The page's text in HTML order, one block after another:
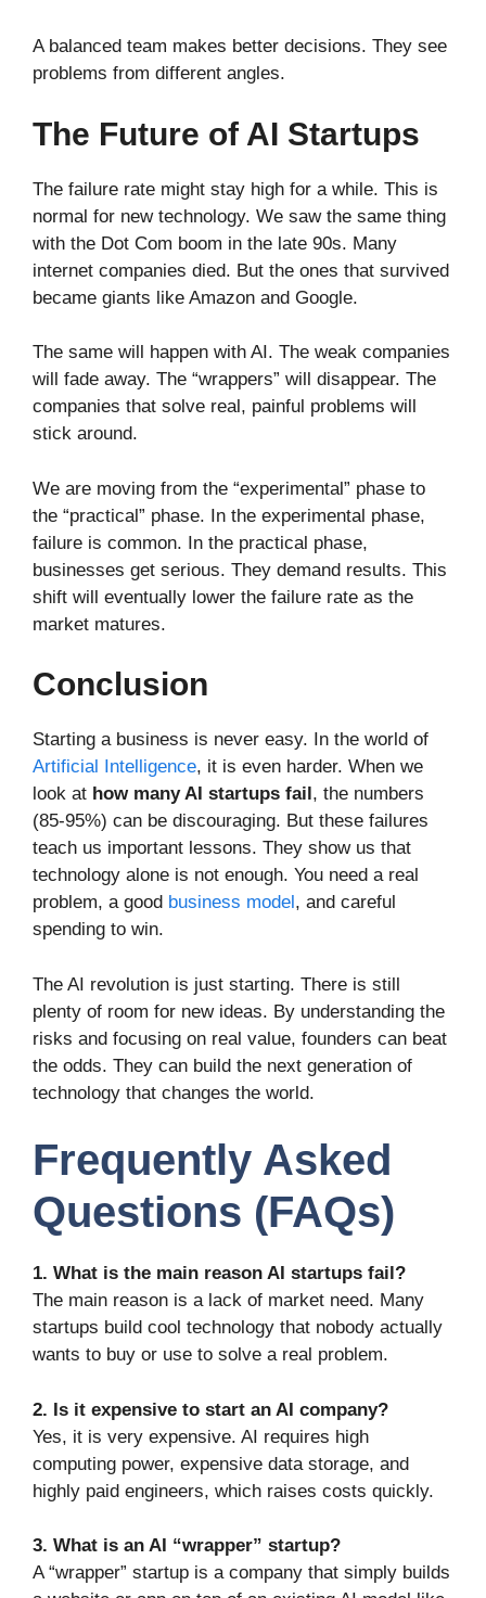
A balanced team makes better decisions. They see
problems from different angles.
The Future of AI Startups
The failure rate might stay high for a while. This is
normal for new technology. We saw the same thing
with the Dot Com boom in the late 90s. Many
internet companies died. But the ones that survived
became giants like Amazon and Google.
The same will happen with AI. The weak companies
will fade away. The “wrappers” will disappear. The
companies that solve real, painful problems will
stick around.
We are moving from the “experimental” phase to
the “practical” phase. In the experimental phase,
failure is common. In the practical phase,
businesses get serious. They demand results. This
shift will eventually lower the failure rate as the
market matures.
Conclusion
Starting a business is never easy. In the world of
Artificial Intelligence, it is even harder. When we
look at how many AI startups fail, the numbers
(85-95%) can be discouraging. But these failures
teach us important lessons. They show us that
technology alone is not enough. You need a real
problem, a good business model, and careful
spending to win.
The AI revolution is just starting. There is still
plenty of room for new ideas. By understanding the
risks and focusing on real value, founders can beat
the odds. They can build the next generation of
technology that changes the world.
Frequently Asked
Questions (FAQs)
1. What is the main reason AI startups fail?
The main reason is a lack of market need. Many
startups build cool technology that nobody actually
wants to buy or use to solve a real problem.
2. Is it expensive to start an AI company?
Yes, it is very expensive. AI requires high
computing power, expensive data storage, and
highly paid engineers, which raises costs quickly.
3. What is an AI “wrapper” startup?
A “wrapper” startup is a company that simply builds